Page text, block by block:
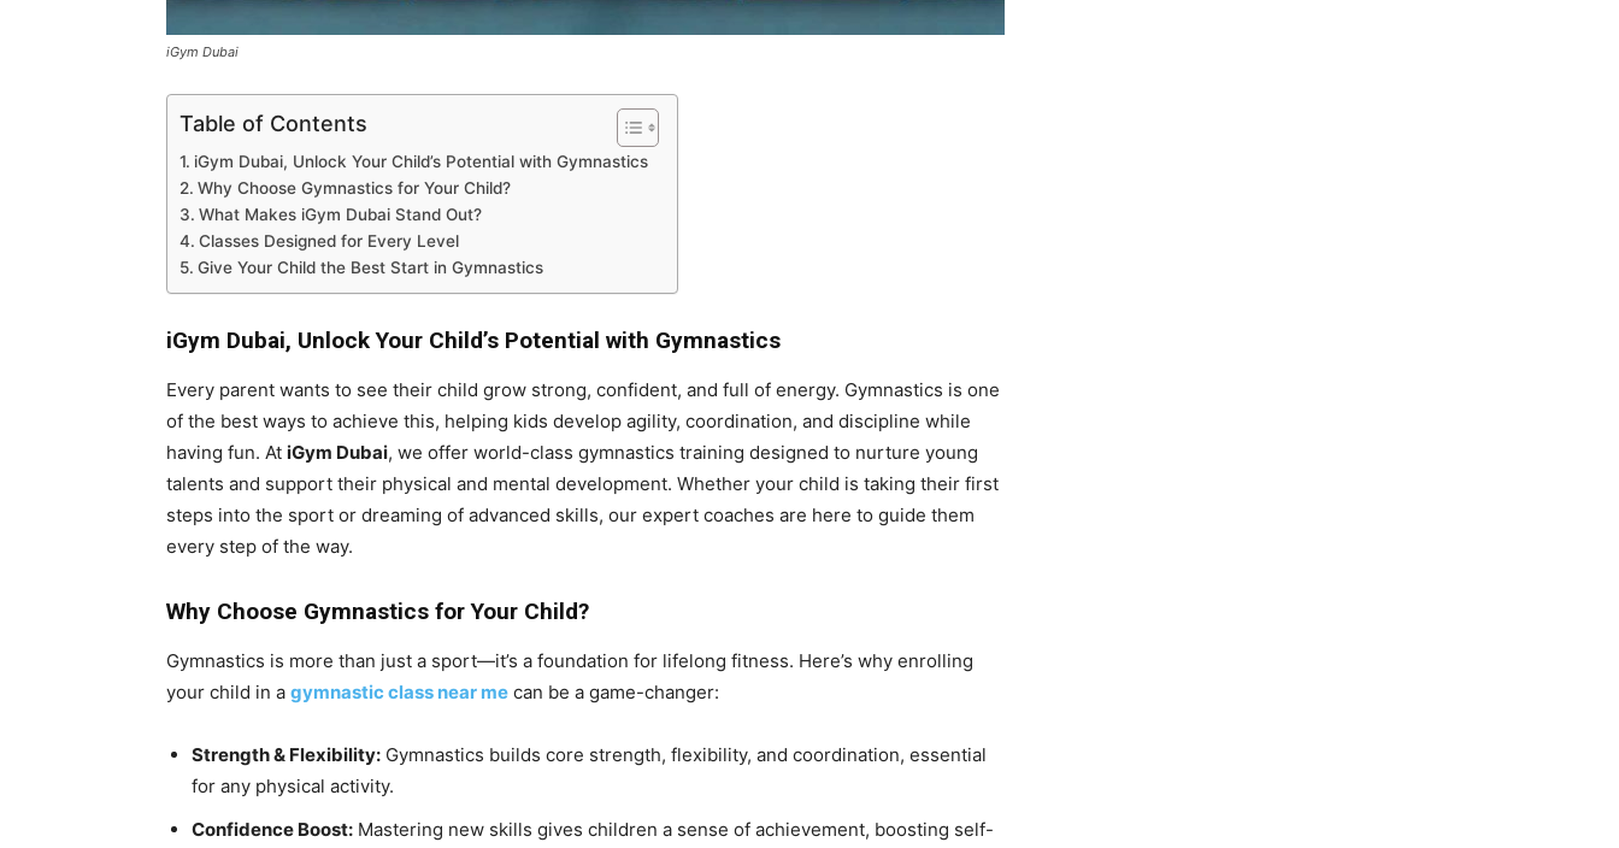
iGym Dubai
Table of Contents
iGym Dubai, Unlock Your Child’s Potential with Gymnastics
Why Choose Gymnastics for Your Child?
What Makes iGym Dubai Stand Out?
Classes Designed for Every Level
Give Your Child the Best Start in Gymnastics
iGym Dubai, Unlock Your Child’s Potential with Gymnastics
Every parent wants to see their child grow strong, confident, and full of energy. Gymnastics is one
of the best ways to achieve this, helping kids develop agility, coordination, and discipline while
having fun. At iGym Dubai, we offer world-class gymnastics training designed to nurture young
talents and support their physical and mental development. Whether your child is taking their first
steps into the sport or dreaming of advanced skills, our expert coaches are here to guide them
every step of the way.
Why Choose Gymnastics for Your Child?
Gymnastics is more than just a sport—it’s a foundation for lifelong fitness. Here’s why enrolling
your child in a gymnastic class near me can be a game-changer:
Strength & Flexibility: Gymnastics builds core strength, flexibility, and coordination, essential
for any physical activity.
Confidence Boost: Mastering new skills gives children a sense of achievement, boosting self-